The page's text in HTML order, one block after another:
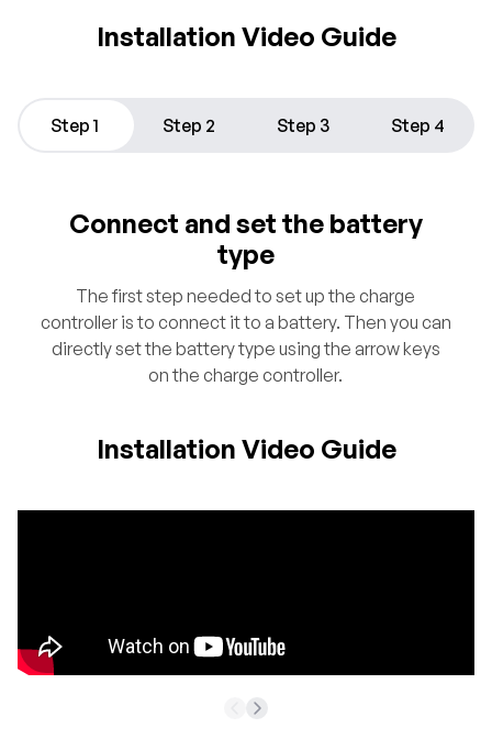
Installation Video Guide
Step 1 Step 2 Step 3 Step 4
Connect and set the battery
type
The first step needed to set up the charge
controller is to connect it to a battery. Then you can
directly set the battery type using the arrow keys
on the charge controller.
Installation Video Guide